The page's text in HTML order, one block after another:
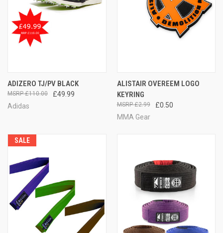
ADIZERO TJ/PV BLACK
£49.99
£110.00
Adidas
ALISTAIR OVEREEM LOGO
KEYRING
£0.50
£2.99
MMA Gear
SALE